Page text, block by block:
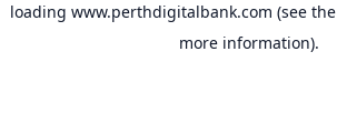
loading www.perthdigitalbank.com (see the
more information).